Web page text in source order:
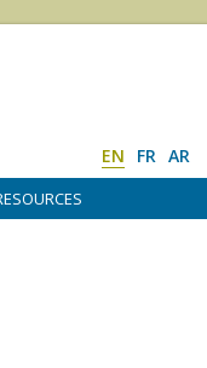
EN FR AR